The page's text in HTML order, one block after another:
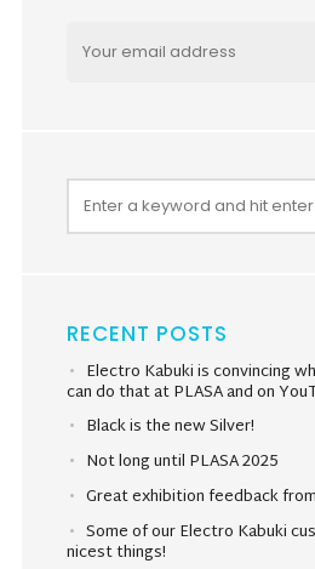
RECENT POSTS
Electro Kabuki is convincing
can do that at PLASA and on
Black is the new Silver!
Not long until PLASA 2025
Great exhibition feedback
Some of our Electro Kabuki
nicest things!